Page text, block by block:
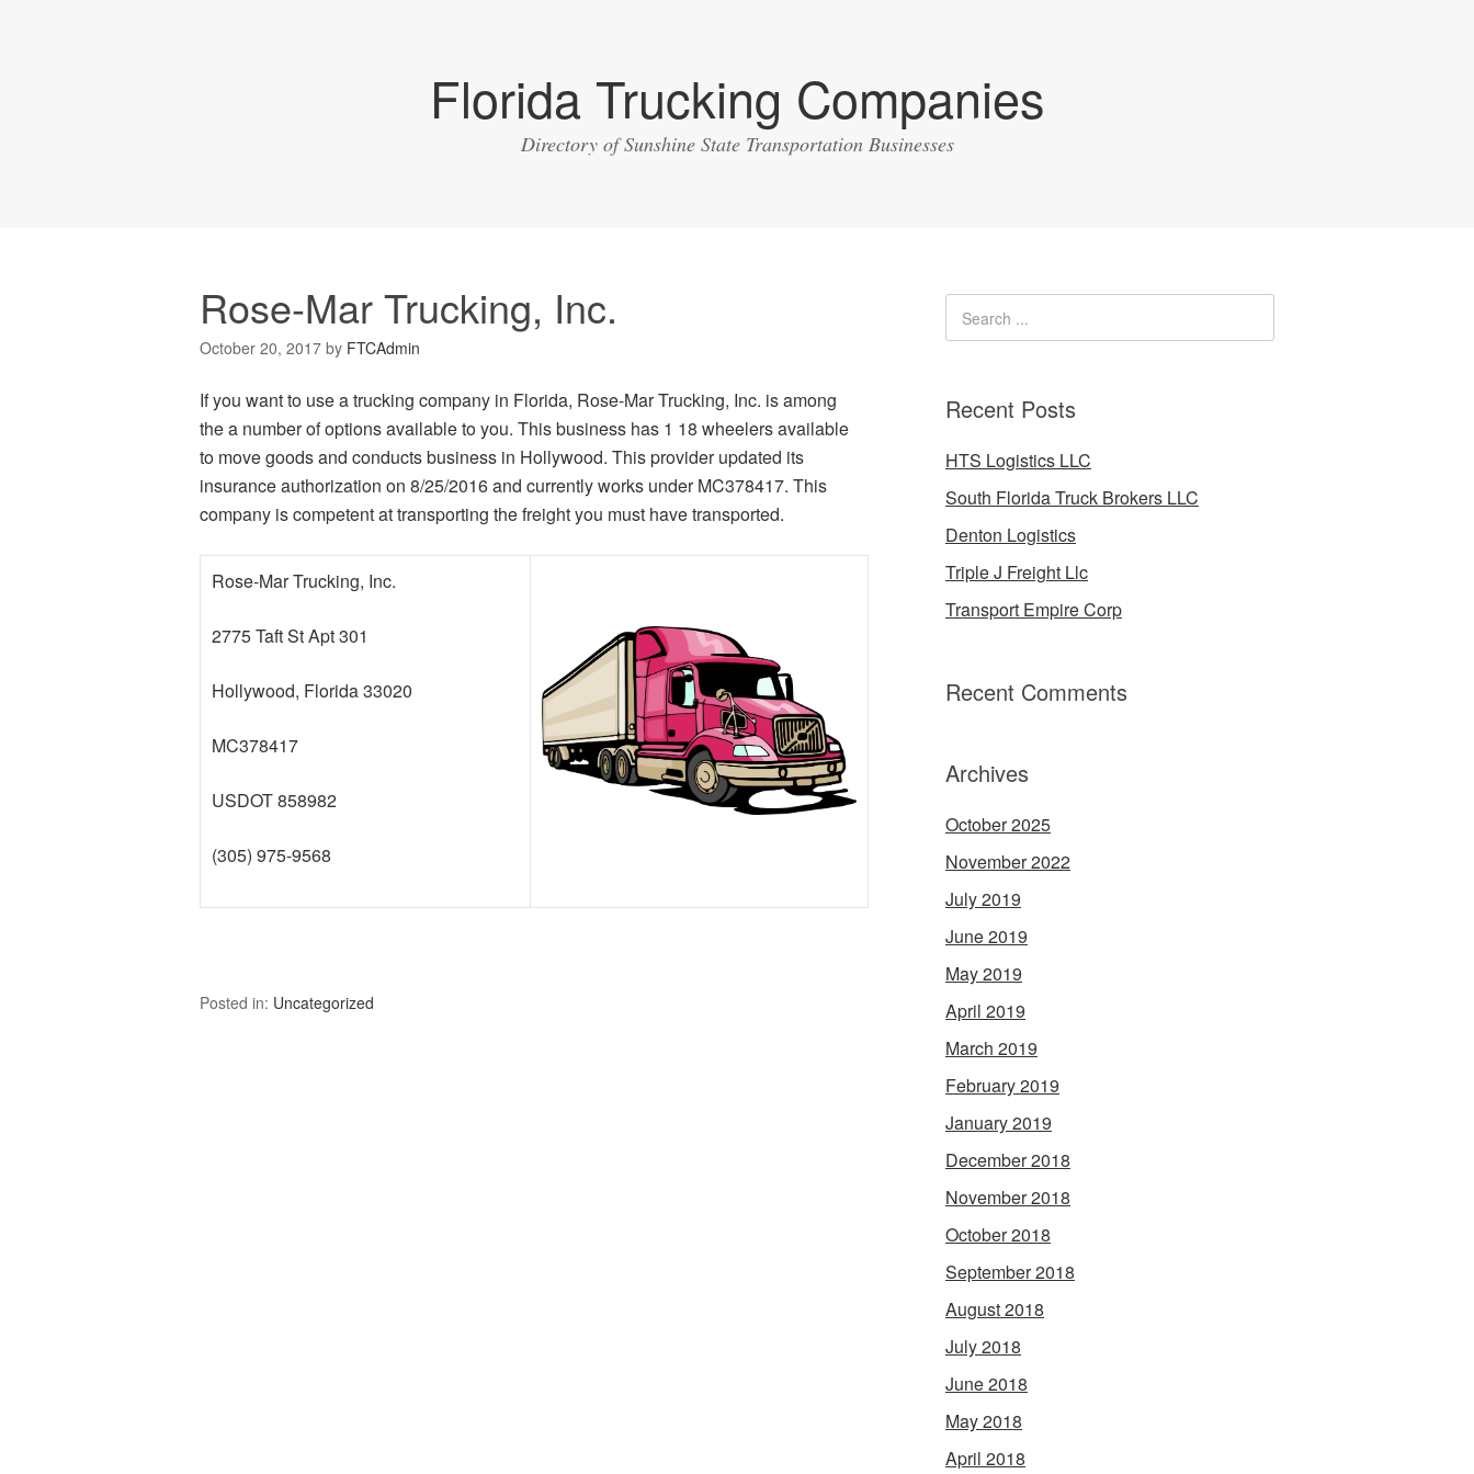
Florida Trucking Companies
Directory of Sunshine State Transportation Businesses
Rose-Mar Trucking, Inc.
October 20, 2017 by FTCAdmin
If you want to use a trucking company in Florida, Rose-Mar Trucking, Inc. is among
the a number of options available to you. This business has 1 18 wheelers available
to move goods and conducts business in Hollywood. This provider updated its
insurance authorization on 8/25/2016 and currently works under MC378417. This
company is competent at transporting the freight you must have transported.
Rose-Mar Trucking, Inc.
2775 Taft St Apt 301
Hollywood, Florida 33020
MC378417
USDOT 858982
(305) 975-9568
Posted in: Uncategorized
Recent Posts
HTS Logistics LLC
South Florida Truck Brokers LLC
Denton Logistics
Triple J Freight Llc
Transport Empire Corp
Recent Comments
Archives
October 2025
November 2022
July 2019
June 2019
May 2019
April 2019
March 2019
February 2019
January 2019
December 2018
November 2018
October 2018
September 2018
August 2018
July 2018
June 2018
May 2018
April 2018